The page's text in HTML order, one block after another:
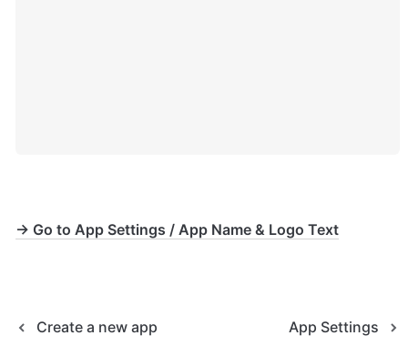
→ Go to App Settings / App Name & Logo Text
Create a new app App Settings